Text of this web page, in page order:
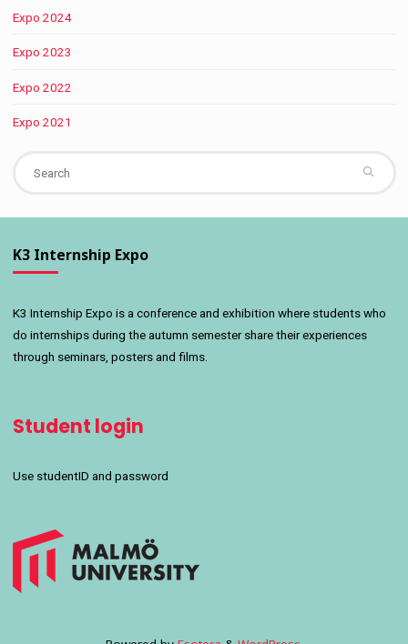
Expo 2024
Expo 2023
Expo 2022
Expo 2021
K3 Internship Expo
K3 Internship Expo is a conference and exhibition where students who
do internships during the autumn semester share their experiences
through seminars, posters and films.
Student login
Use studentID and password